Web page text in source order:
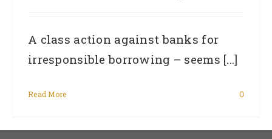
and
A class action against banks for
irresponsible borrowing – seems [...]
Read More 0